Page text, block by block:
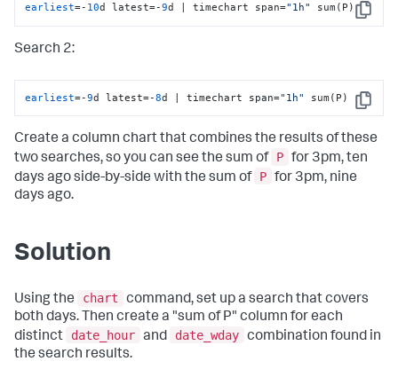
Copy
earliest=- 10d latest=-9d | timechart span="1h" sum(P)
Search 2:
Copy
earliest=-9d latest=-8d | timechart span="1h" sum(P)
Create a column chart that combines the results of these
two searches, so you can see the sum of P for 3pm, ten
days ago side-by-side with the sum of P for 3pm, nine
days ago.
Solution
Using the chart
command, set up a search that covers
both days. Then create a "sum of P" column for each
distinct
date_hour and date_wday combination found in
the search results.